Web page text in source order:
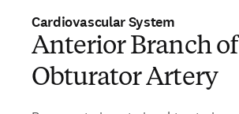
Cardiovascular System
Anterior Branch of
Obturator Artery